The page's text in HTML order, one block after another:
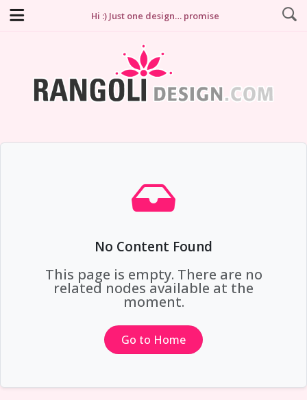
Hi :) Just one design… promise
No Content Found
This page is empty. There are no
related nodes available at the
moment.
Go to Home